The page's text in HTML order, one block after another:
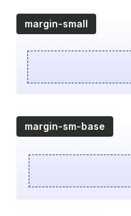
margin-small
margin-sm-base